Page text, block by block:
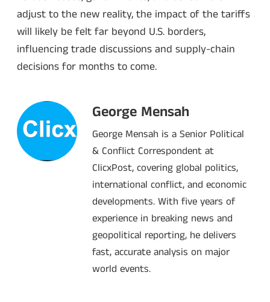
adjust to the new reality, the impact of the tariffs
will likely be felt far beyond U.S. borders,
influencing trade discussions and supply-chain
decisions for months to come.
George Mensah
George Mensah is a Senior Political
& Conflict Correspondent at
ClicxPost, covering global politics,
international conflict, and economic
developments. With five years of
experience in breaking news and
geopolitical reporting, he delivers
fast, accurate analysis on major
world events.